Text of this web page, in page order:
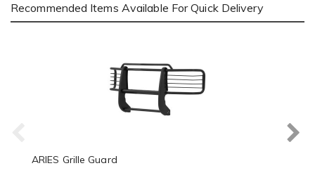
Recommended Items Available For Quick Delivery
ARIES Grille Guard